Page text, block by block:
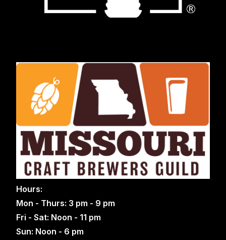
Hours:
Mon - Thurs: 3 pm - 9 pm
Fri - Sat: Noon - 11 pm
Sun: Noon - 6 pm